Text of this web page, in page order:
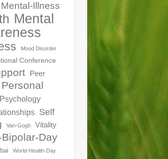
Mental-Illness
Mental
Mood Disorder
Conference
Peer
Personal
Psychology
Self
Van-Gogh Vitality
Day
World-Health-Day